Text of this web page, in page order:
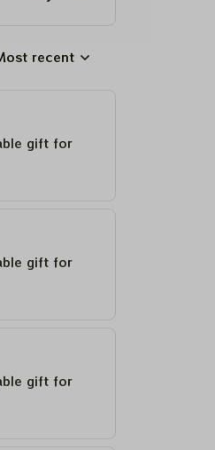
recent
gift for
gift for
gift for